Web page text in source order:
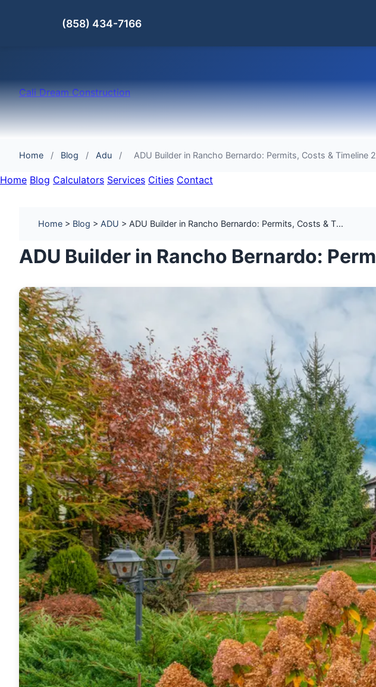
(858) 434-7166
Cali Dream Construction
Home / Blog / Adu / ADU Builder in Rancho Bernardo: Permits, Costs & Timeline
Home Blog Calculators Services Cities Contact
Home > Blog > ADU > ADU Builder in Rancho Bernardo: Permits, Costs & T...
ADU Builder in Rancho Bernardo: